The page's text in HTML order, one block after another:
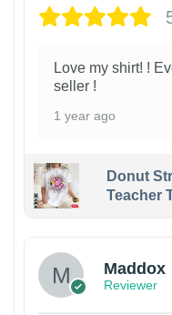
Love my shirt! !
seller !
1 year ago
Donut
Teacher
Maddox
Reviewer